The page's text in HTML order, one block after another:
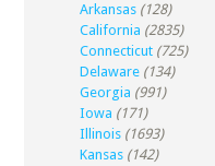
Arkansas (128)
California (2835)
Connecticut (725)
Delaware (134)
Georgia (991)
Iowa (171)
Illinois (1693)
Kansas (142)